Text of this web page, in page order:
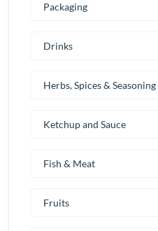
Packaging
Drinks
Herbs, Spices & Seasoning
Ketchup and Sauce
Fish & Meat
Fruits